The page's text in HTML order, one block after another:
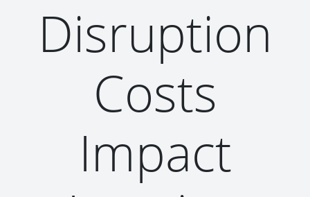
Disruption
Costs
Impact